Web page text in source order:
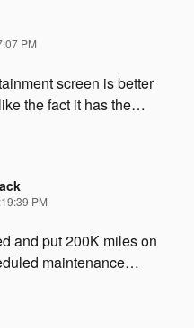
PM
screen is better
the fact it has the…
PM
and put 200K miles on
maintenance…